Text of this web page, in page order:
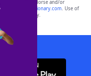
and do not endorse and/or
yourdictionary.com. Use of
purposes only.
App